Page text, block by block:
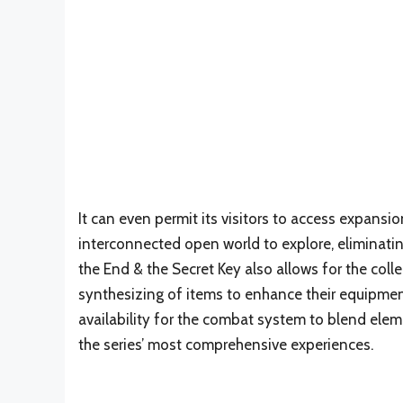
It can even permit its visitors to access
interconnected open world to explore,
the End & the Secret Key also allows for the
synthesizing of items to enhance their
availability for the combat system to blend
the series’ most comprehensive experiences.